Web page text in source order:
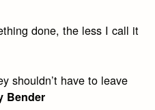
done, the less I call it
shouldn’t have to leave
Bender